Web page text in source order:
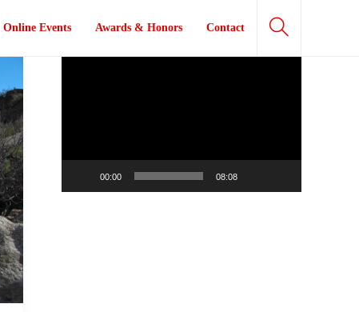
Online Events Awards & Honors Contact
00:00 08:08